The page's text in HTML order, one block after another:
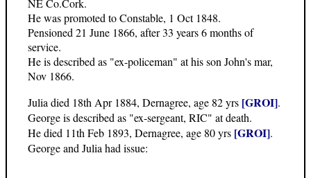
NE Co.Cork.
He was promoted to Constable, 1 Oct 1848.
Pensioned 21 June 1866, after 33 years 6 months of
service.
He is described as "ex-policeman" at his son John's mar,
Nov 1866.
Julia died 18th Apr 1884, Dernagree, age 82 yrs [GROI].
George is described as "ex-sergeant, RIC" at death.
He died 11th Feb 1893, Dernagree, age 80 yrs [GROI].
George and Julia had issue: